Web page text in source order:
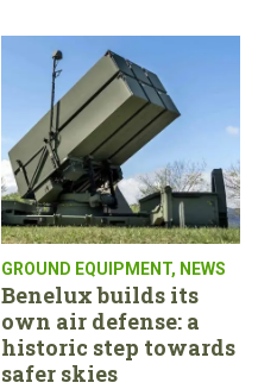
GROUND EQUIPMENT, NEWS
Benelux builds its
own air defense: a
historic step towards
safer skies